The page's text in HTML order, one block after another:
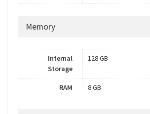
Memory
Internal
Storage
128 GB
RAM 8 GB